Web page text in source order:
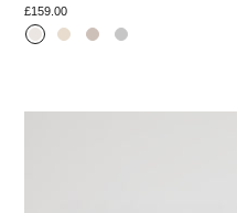
£159.00